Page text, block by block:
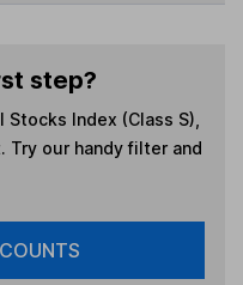
step?
Stocks Index (Class S)
Try our handy filter and